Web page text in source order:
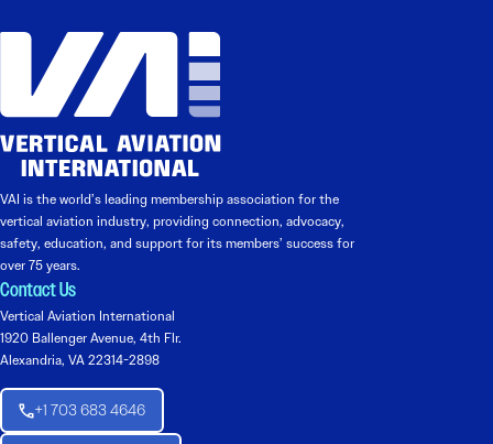
VAI is the world’s leading membership association for the
vertical aviation industry, providing connection, advocacy,
safety, education, and support for its members’ success for
over 75 years.
Contact Us
Vertical Aviation International
1920 Ballenger Avenue, 4th Flr.
Alexandria, VA 22314-2898
+1 703 683 4646